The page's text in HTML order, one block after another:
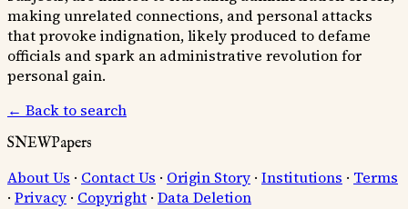
making unrelated connections, and personal attacks
that provoke indignation, likely produced to defame
officials and spark an administrative revolution for
personal gain.
← Back to search
SNEWPapers
About Us · Contact Us · Origin Story · Institutions · Terms
· Privacy · Copyright · Data Deletion